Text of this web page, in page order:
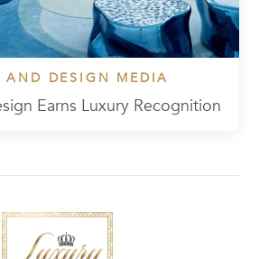
AND DESIGN MEDIA
Earns Luxury Recognition